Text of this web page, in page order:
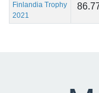
Finlandia Trophy
2021